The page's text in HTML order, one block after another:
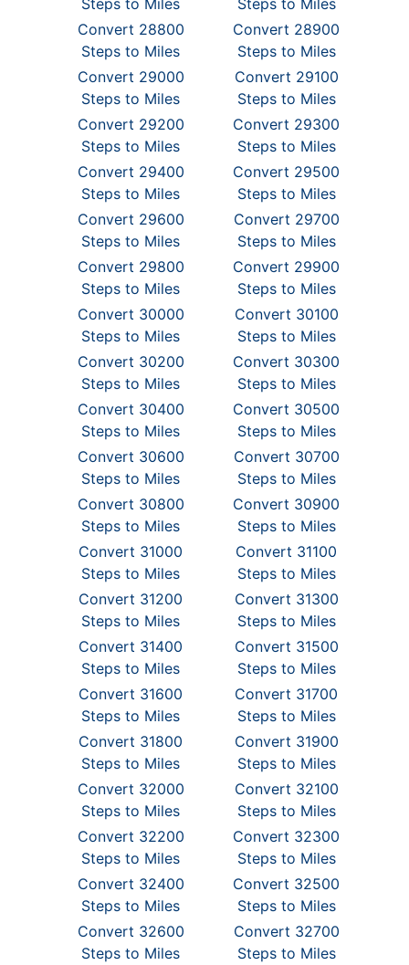
Steps to Miles
Steps to Miles
Convert 28800
Steps to Miles
Convert 28900
Steps to Miles
Convert 29000
Steps to Miles
Convert 29100
Steps to Miles
Convert 29200
Steps to Miles
Convert 29300
Steps to Miles
Convert 29400
Steps to Miles
Convert 29500
Steps to Miles
Convert 29600
Steps to Miles
Convert 29700
Steps to Miles
Convert 29800
Steps to Miles
Convert 29900
Steps to Miles
Convert 30000
Steps to Miles
Convert 30100
Steps to Miles
Convert 30200
Steps to Miles
Convert 30300
Steps to Miles
Convert 30400
Steps to Miles
Convert 30500
Steps to Miles
Convert 30600
Steps to Miles
Convert 30700
Steps to Miles
Convert 30800
Steps to Miles
Convert 30900
Steps to Miles
Convert 31000
Steps to Miles
Convert 31100
Steps to Miles
Convert 31200
Steps to Miles
Convert 31300
Steps to Miles
Convert 31400
Steps to Miles
Convert 31500
Steps to Miles
Convert 31600
Steps to Miles
Convert 31700
Steps to Miles
Convert 31800
Steps to Miles
Convert 31900
Steps to Miles
Convert 32000
Steps to Miles
Convert 32100
Steps to Miles
Convert 32200
Steps to Miles
Convert 32300
Steps to Miles
Convert 32400
Steps to Miles
Convert 32500
Steps to Miles
Convert 32600
Steps to Miles
Convert 32700
Steps to Miles